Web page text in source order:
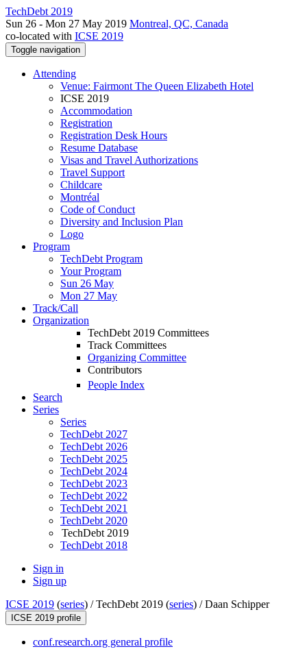
TechDebt 2019
Sun 26 - Mon 27 May 2019 Montreal, QC, Canada
co-located with ICSE 2019
Toggle navigation
Attending
Venue: Fairmont The Queen Elizabeth Hotel
ICSE 2019
Accommodation
Registration
Registration Desk Hours
Resume Database
Visas and Travel Authorizations
Travel Support
Childcare
Montréal
Code of Conduct
Diversity and Inclusion Plan
Logo
Program
TechDebt Program
Your Program
Sun 26 May
Mon 27 May
Track/Call
Organization
TechDebt 2019 Committees
Track Committees
Organizing Committee
Contributors
People Index
Search
Series
Series
TechDebt 2027
TechDebt 2026
TechDebt 2025
TechDebt 2024
TechDebt 2023
TechDebt 2022
TechDebt 2021
TechDebt 2020
TechDebt 2019
TechDebt 2018
Sign in
Sign up
ICSE 2019 (series) /TechDebt 2019 (series) /Daan Schipper
ICSE 2019 profile
conf.research.org general profile